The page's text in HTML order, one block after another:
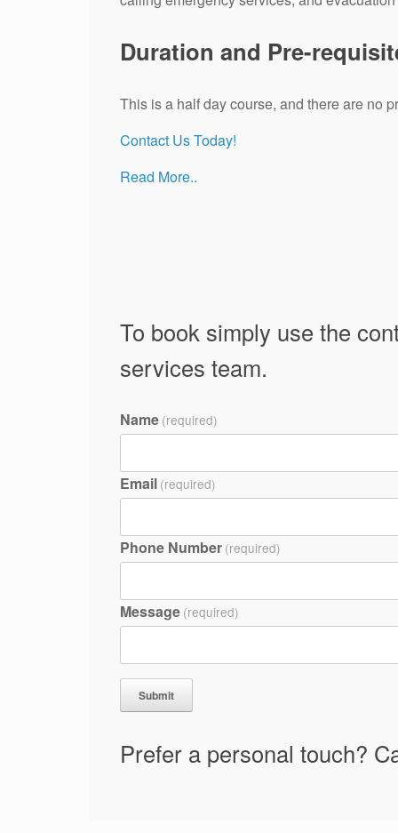
Duration and Pre-
This is a half day course, and there are no
Contact Us Today!
Read More..
To book simply use the
services team.
Name (required)
Email (required)
Phone Number (required)
Message (required)
Submit
Prefer a personal touch?